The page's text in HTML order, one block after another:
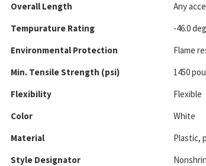
Overall Length
Any
Tempurature Rating
-46.0
Environmental Protection
Flame
Min. Tensile Strength (psi)
1450
Flexibility
Flexible
Color
White
Material
Plastic,
Style Designator